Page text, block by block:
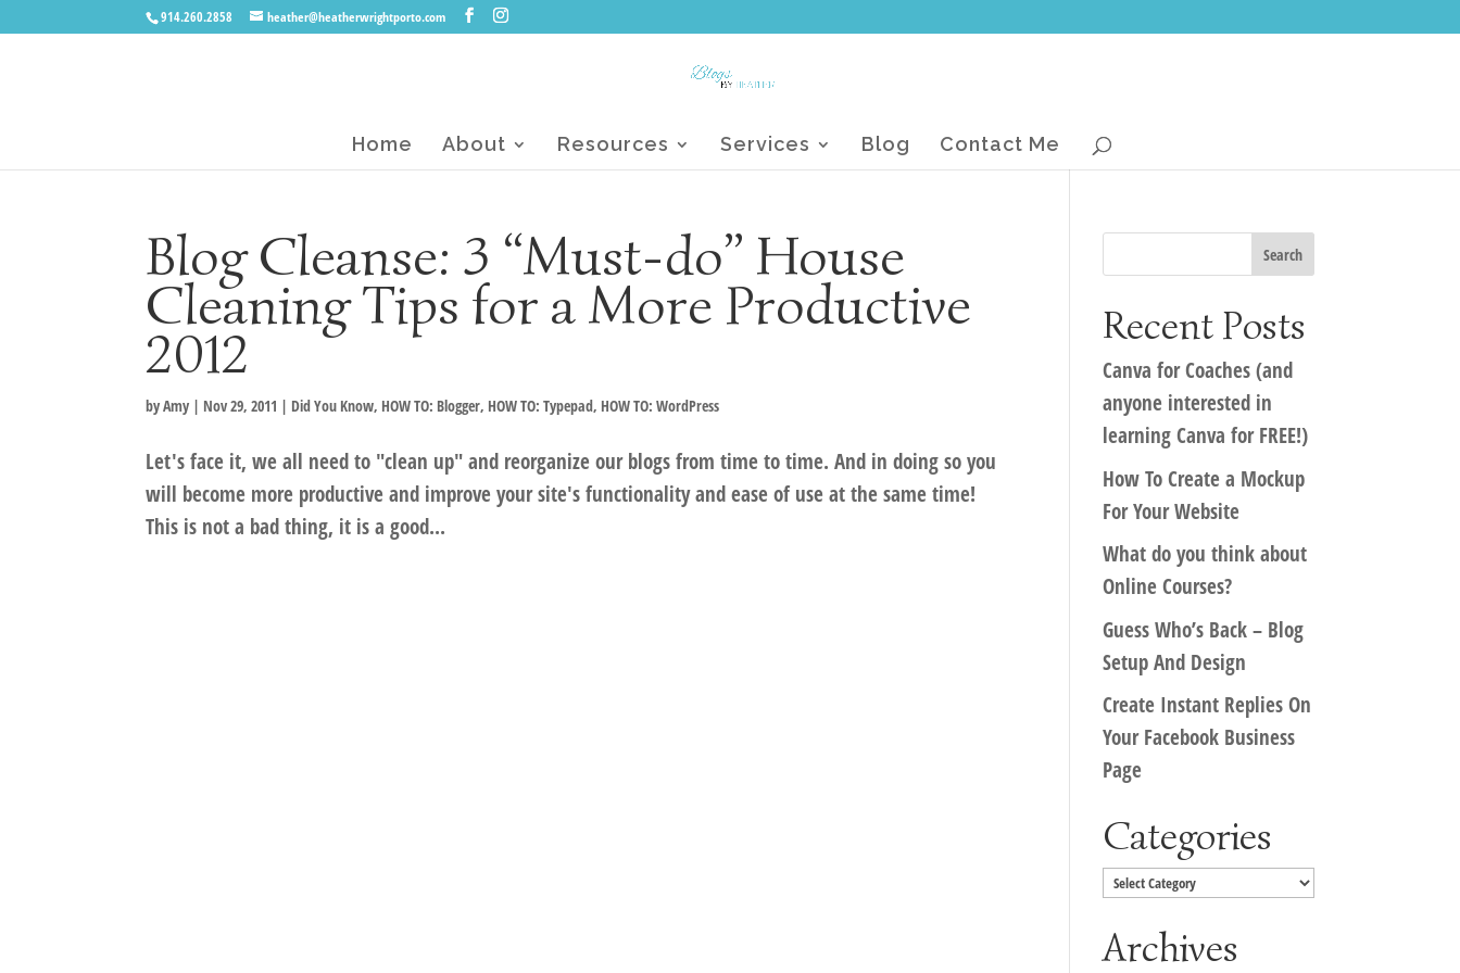
914.260.2858 heather@heatherwrightporto.com
Home About Resources Services Blog Contact Me
Blog Cleanse: 3 “Must-do” House
Cleaning Tips for a More Productive
2012
byAmy | Nov 29, 2011 | Did You Know, HOW TO: Blogger, HOW TO: Typepad, HOW TO: WordPress
Let's face it, we all need to "clean up" and reorganize our blogs from time to time. And in doing so you
will become more productive and improve your site's functionality and ease of use at the same time!
This is not a bad thing, it is a good...
Recent Posts
Canva for Coaches (and
anyone interested in
learning Canva for FREE!)
How To Create a Mockup
For Your Website
What do you think about
Online Courses?
Guess Who’s Back – Blog
Setup And Design
Create Instant Replies On
Your Facebook Business
Page
Categories
Categories
Archives